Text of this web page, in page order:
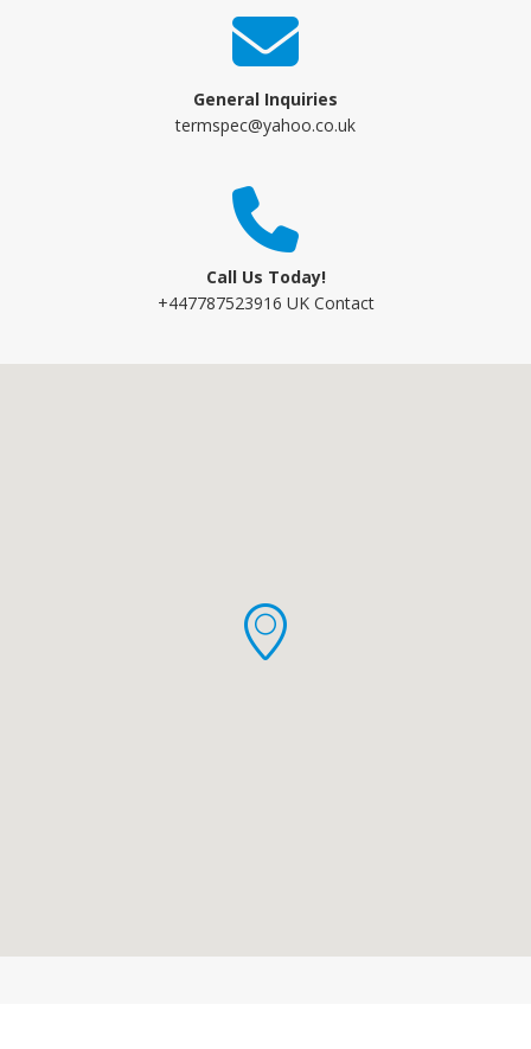
General Inquiries
termspec@yahoo.co.uk
Call Us Today!
+447787523916 UK Contact